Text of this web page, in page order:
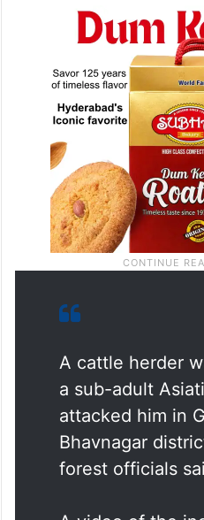
A cattle herder
a sub-adult
attacked him in
Bhavnagar
forest officials